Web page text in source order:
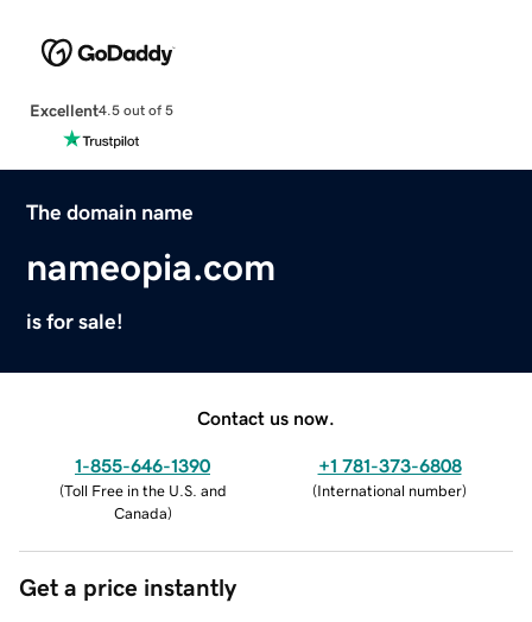
Excellent4.5 out of 5
The domain name
nameopia.com
is for sale!
Contact us now.
1-855-646-1390
(Toll Free in the U.S. and
Canada)
+1 781-373-6808
(International number)
Get a price instantly